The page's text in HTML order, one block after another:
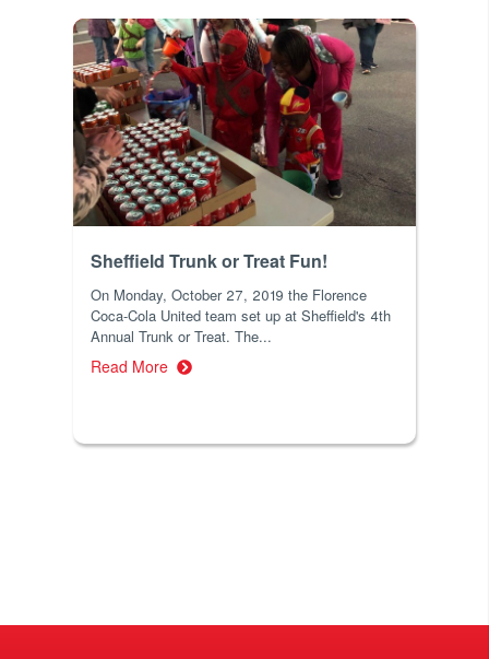
Sheffield Trunk or Treat Fun!
On Monday, October 27, 2019 the Florence
Coca-Cola United team set up at Sheffield's 4th
Annual Trunk or Treat. The...
Read More